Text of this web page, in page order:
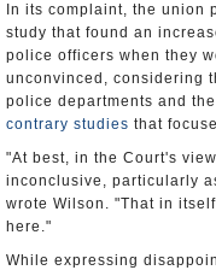
In its complaint, the union
study that found an
police officers when they
unconvinced, considering
police departments and
contrary studies that
"At best, in the Court's
inconclusive, particularly
wrote Wilson. "That in
here."
While expressing